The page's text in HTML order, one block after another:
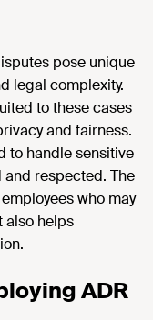
pose unique
legal complexity.
to these cases
and fairness.
to handle sensitive
respected. The
who may
also helps
ADR